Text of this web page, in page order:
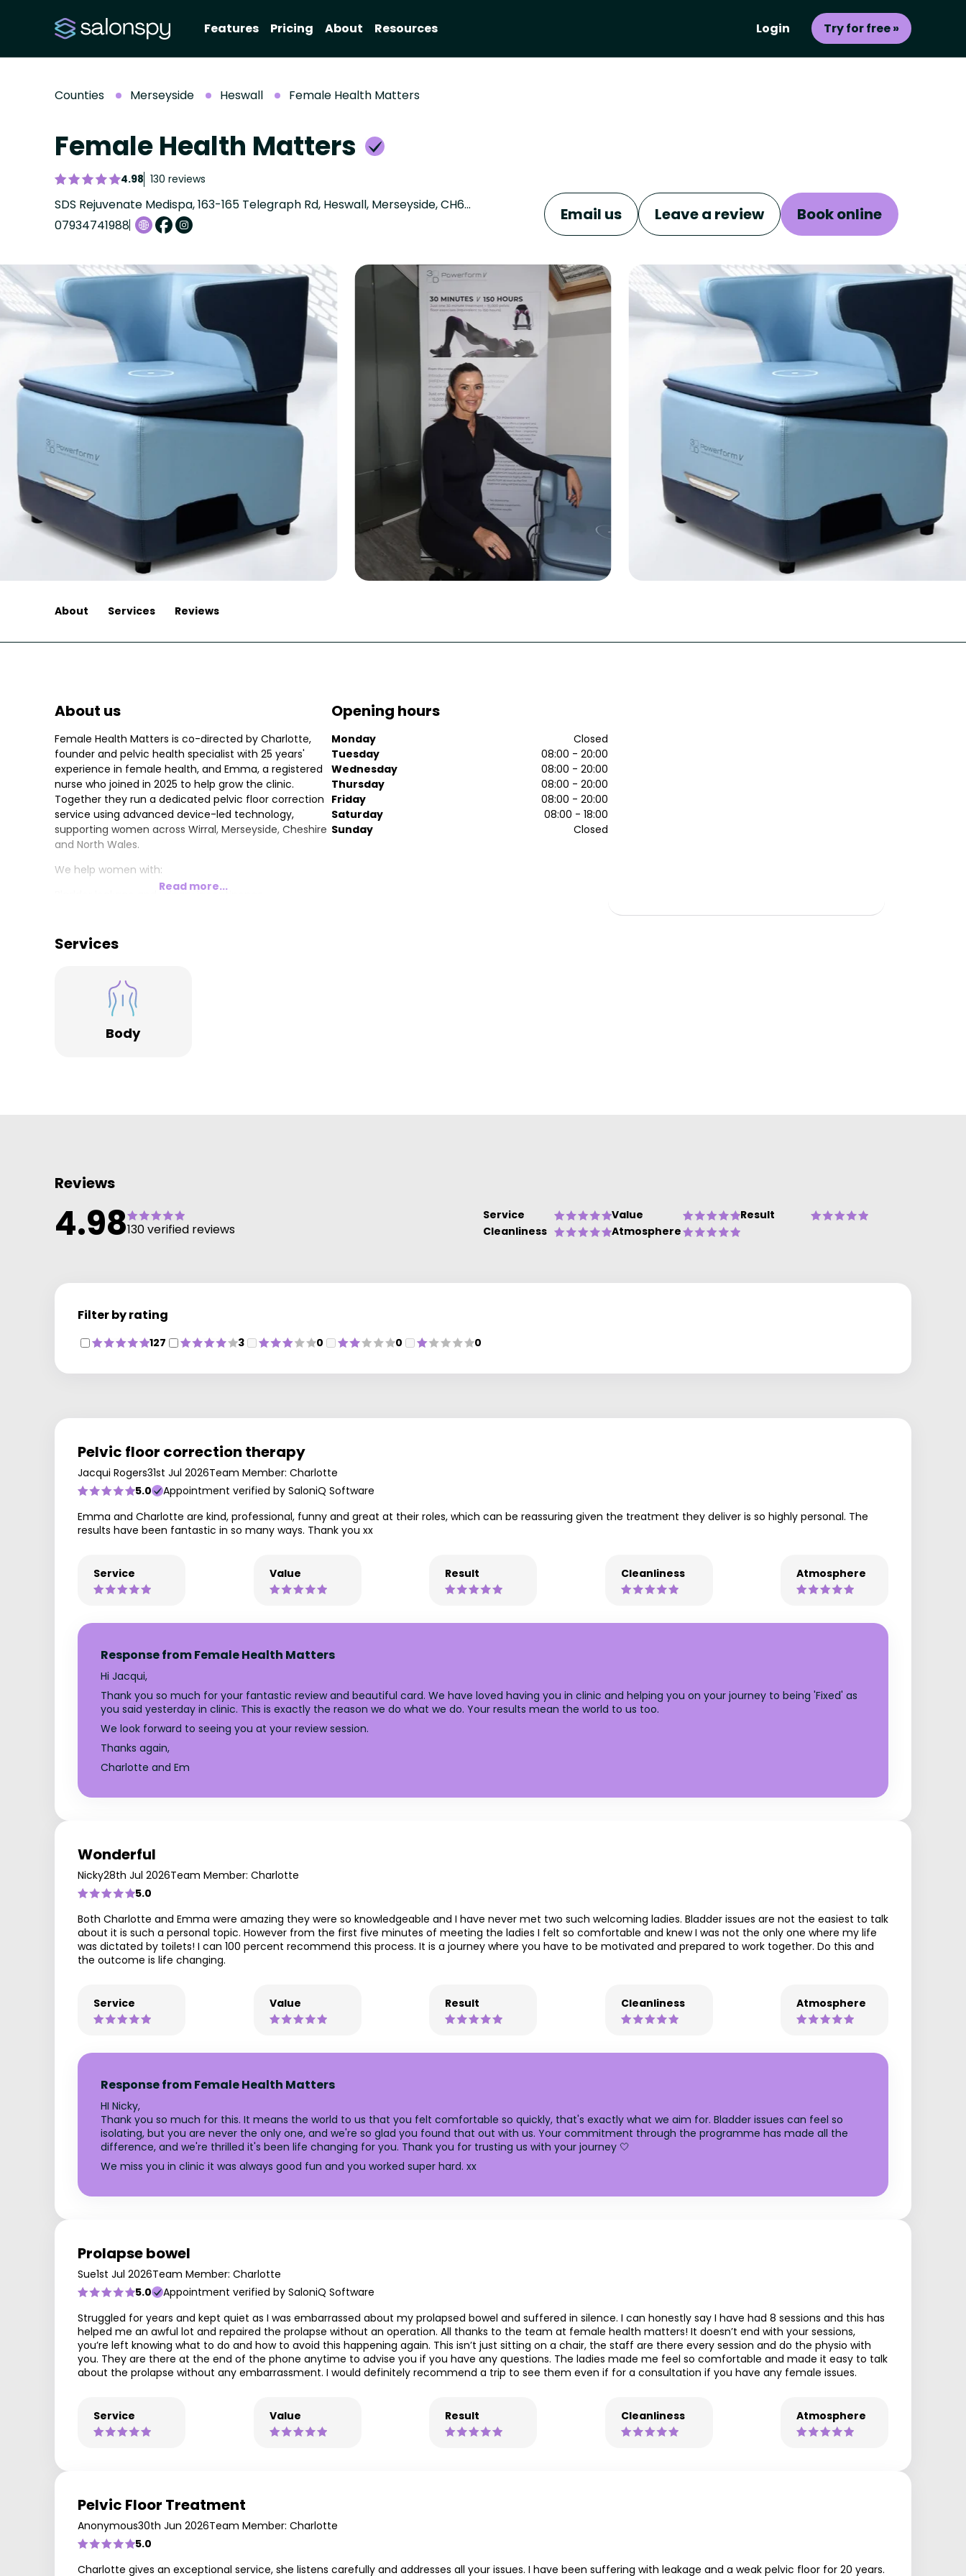
Features Pricing About Resources Login Try for free »
Counties Merseyside Heswall Female Health Matters
Female Health Matters
4.98 130 reviews
SDS Rejuvenate Medispa, 163-165 Telegraph Rd, Heswall, Merseyside, CH60 7SG
07934741988
Email us Leave a review Book online
About Services Reviews
About us
Female Health Matters is co-directed by Charlotte,
founder and pelvic health specialist with 25 years'
experience in female health, and Emma, a registered
nurse who joined in 2025 to help grow the clinic.
Together they run a dedicated pelvic floor correction
service using advanced device-led technology,
supporting women across Wirral, Merseyside, Cheshire
and North Wales.
We help women with:
Bowel control issues
the majority no longer experiencing symptoms of
pelvic floor weakness by the end of treatment. We're
rated 4.98 from 130+ verified reviews.
Read more...
Opening hours
Monday
Closed
Tuesday
08:00 - 20:00
Wednesday
08:00 - 20:00
Thursday
08:00 - 20:00
Friday
08:00 - 20:00
Saturday
08:00 - 18:00
Sunday
Closed
Services
Body
Reviews
4.98130 verified reviews
Service Value
Result
Cleanliness
Atmosphere
Filter by rating
127 3 0 0 0
Pelvic floor correction therapy
Jacqui Rogers31st Jul 2026Team Member: Charlotte
5.0
Appointment verified by SaloniQ Software
Emma and Charlotte are kind, professional, funny and great at their roles, which can be reassuring given the treatment they deliver is so highly personal. The
results have been fantastic in so many ways. Thank you xx
Service Value Result Cleanliness Atmosphere
Response from Female Health Matters
Hi Jacqui,
Thank you so much for your fantastic review and beautiful card. We have loved having you in clinic and helping you on your journey to being 'Fixed' as
you said yesterday in clinic. This is exactly the reason we do what we do. Your results mean the world to us too.
We look forward to seeing you at your review session.
Thanks again,
Charlotte and Em
Wonderful
Nicky28th Jul 2026Team Member: Charlotte
5.0
Both Charlotte and Emma were amazing they were so knowledgeable and I have never met two such welcoming ladies. Bladder issues are not the easiest to talk
about it is such a personal topic. However from the first five minutes of meeting the ladies I felt so comfortable and knew I was not the only one where my life
was dictated by toilets! I can 100 percent recommend this process. It is a journey where you have to be motivated and prepared to work together. Do this and
the outcome is life changing.
Service Value Result Cleanliness Atmosphere
Response from Female Health Matters
HI Nicky,
Thank you so much for this. It means the world to us that you felt comfortable so quickly, that's exactly what we aim for. Bladder issues can feel so
isolating, but you are never the only one, and we're so glad you found that out with us. Your commitment through the programme has made all the
difference, and we're thrilled it's been life changing for you. Thank you for trusting us with your journey 🤍
We miss you in clinic it was always good fun and you worked super hard. xx
Prolapse bowel
Sue1st Jul 2026Team Member: Charlotte
5.0
Appointment verified by SaloniQ Software
Struggled for years and kept quiet as I was embarrassed about my prolapsed bowel and suffered in silence. I can honestly say I have had 8 sessions and this has
helped me an awful lot and repaired the prolapse without an operation. All thanks to the team at female health matters! It doesn’t end with your sessions,
you’re left knowing what to do and how to avoid this happening again. This isn’t just sitting on a chair, the staff are there every session and do the physio with
you. They are there at the end of the phone anytime to advise you if you have any questions. The ladies made me feel so comfortable and made it easy to talk
about the prolapse without any embarrassment. I would definitely recommend a trip to see them even if for a consultation if you have any female issues.
Service Value Result Cleanliness Atmosphere
Pelvic Floor Treatment
Anonymous30th Jun 2026Team Member: Charlotte
5.0
Charlotte gives an exceptional service, she listens carefully and addresses all your issues. I have been suffering with leakage and a weak pelvic floor for 20 years.